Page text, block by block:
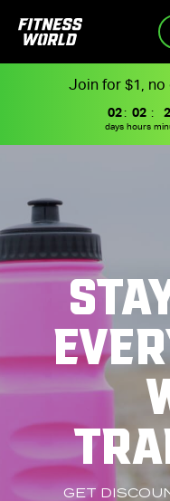
Join for $1,
02
days
: 02
hours
:
GET